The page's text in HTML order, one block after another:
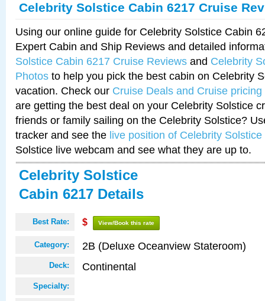
Celebrity Solstice Cabin 6217 Cruise
Using our online guide for Celebrity Solstice Cabin
Expert Cabin and Ship Reviews and detailed
Solstice Cabin 6217 Cruise Reviews and Celebrity
Photos to help you pick the best cabin on Celebrity
vacation. Check our Cruise Deals and Cruise pricing
are getting the best deal on your Celebrity Solstice
friends or family sailing on the Celebrity Solstice?
tracker and see the live position of Celebrity Solstice
Solstice live webcam and see what they are up to.
Celebrity Solstice
Cabin 6217 Details
Best Rate: $ View/Book this rate
Category: 2B (Deluxe Oceanview Stateroom)
Deck: Continental
Specialty: